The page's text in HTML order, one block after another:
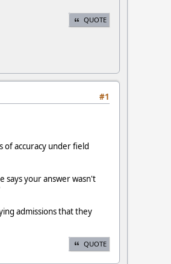
QUOTE
#1
of accuracy under field
says your answer wasn't
admissions that they
QUOTE